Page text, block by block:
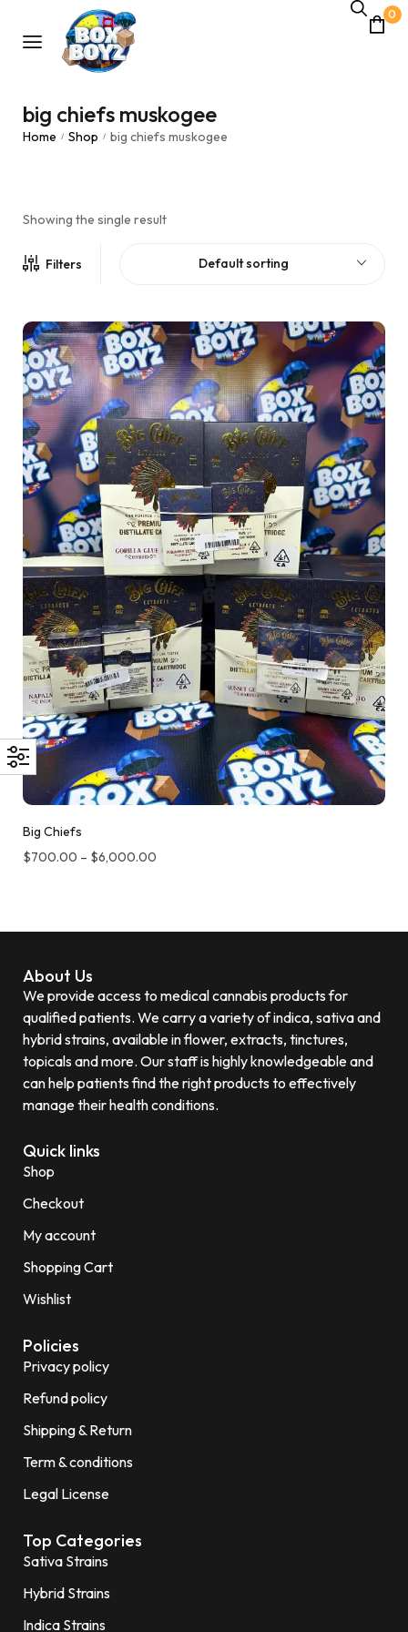
0
big chiefs muskogee
Home / Shop / big chiefs muskogee
Showing the single result
Filters Default sorting
Big Chiefs
$700.00 – $6,000.00
About Us
We provide access to medical cannabis products for
qualified patients. We carry a variety of indica, sativa and
hybrid strains, available in flower, extracts, tinctures,
topicals and more. Our staff is highly knowledgeable and
can help patients find the right products to effectively
manage their health conditions.
Quick links
Shop
Checkout
My account
Shopping Cart
Wishlist
Policies
Privacy policy
Refund policy
Shipping & Return
Term & conditions
Legal License
Top Categories
Sativa Strains
Hybrid Strains
Indica Strains